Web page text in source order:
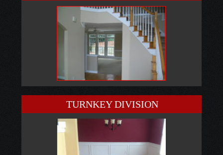
TURNKEY DIVISION